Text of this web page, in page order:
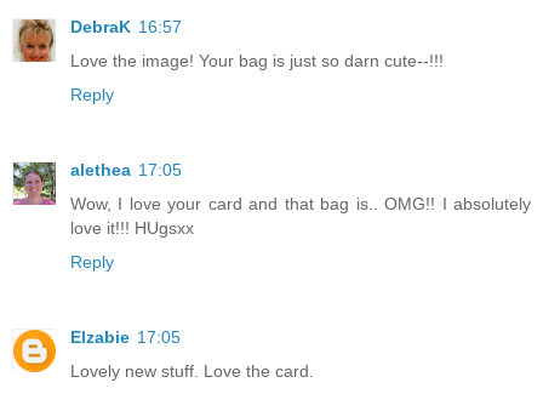
DebraK 16:57
Love the image! Your bag is just so darn cute--!!!
Reply
alethea 17:05
Wow, I love your card and that bag is.. OMG!! I absolutely
love it!!! HUgsxx
Reply
Elzabie 17:05
Lovely new stuff. Love the card.